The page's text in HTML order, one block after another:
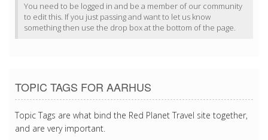
You need to be logged in and be a member of our community
to edit this. If you just passing and want to let us know
something then use the drop box at the bottom of the page.
TOPIC TAGS FOR AARHUS
Topic Tags are what bind the Red Planet Travel site together,
and are very important.